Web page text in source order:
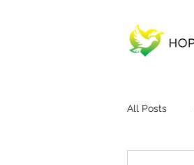
All Posts